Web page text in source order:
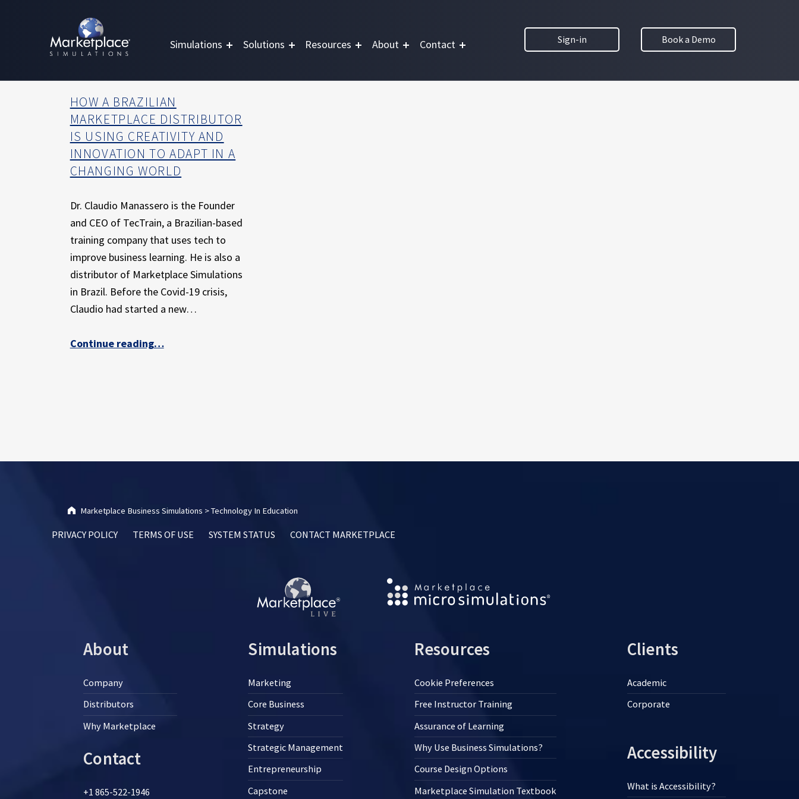
C
A
T
I
O
N
T
O
U
G
H
E
P
E
I
Simulations Solutions Resources About Contact Sign-in Book a Demo
HOW A BRAZILIAN
MARKETPLACE DISTRIBUTOR
IS USING CREATIVITY AND
INNOVATION TO ADAPT IN A
CHANGING WORLD
Dr. Claudio Manassero is the Founder
and CEO of TecTrain, a Brazilian-based
training company that uses tech to
improve business learning. He is also a
distributor of Marketplace Simulations
in Brazil. Before the Covid-19 crisis,
Claudio had started a new…
Continue reading“How a Brazilian Marketplace distributor is using creativity and innovation to adapt in a changing world”
…
Marketplace Business Simulations >Technology In Education
PRIVACY POLICY TERMS OF USE SYSTEM STATUS CONTACT MARKETPLACE
About
Company
Distributors
Why Marketplace
Contact
+1 865-522-1946
Simulations
Marketing
Core Business
Strategy
Strategic Management
Entrepreneurship
Capstone
Resources
Cookie Preferences
Free Instructor Training
Assurance of Learning
Why Use Business Simulations?
Course Design Options
Marketplace Simulation Textbook
Clients
Academic
Corporate
Accessibility
What is Accessibility?